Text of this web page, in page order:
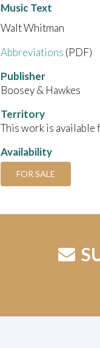
Music Text
Walt Whitman
Abbreviations (PDF)
Publisher
Boosey & Hawkes
Territory
This work is available
Availability
FOR SALE